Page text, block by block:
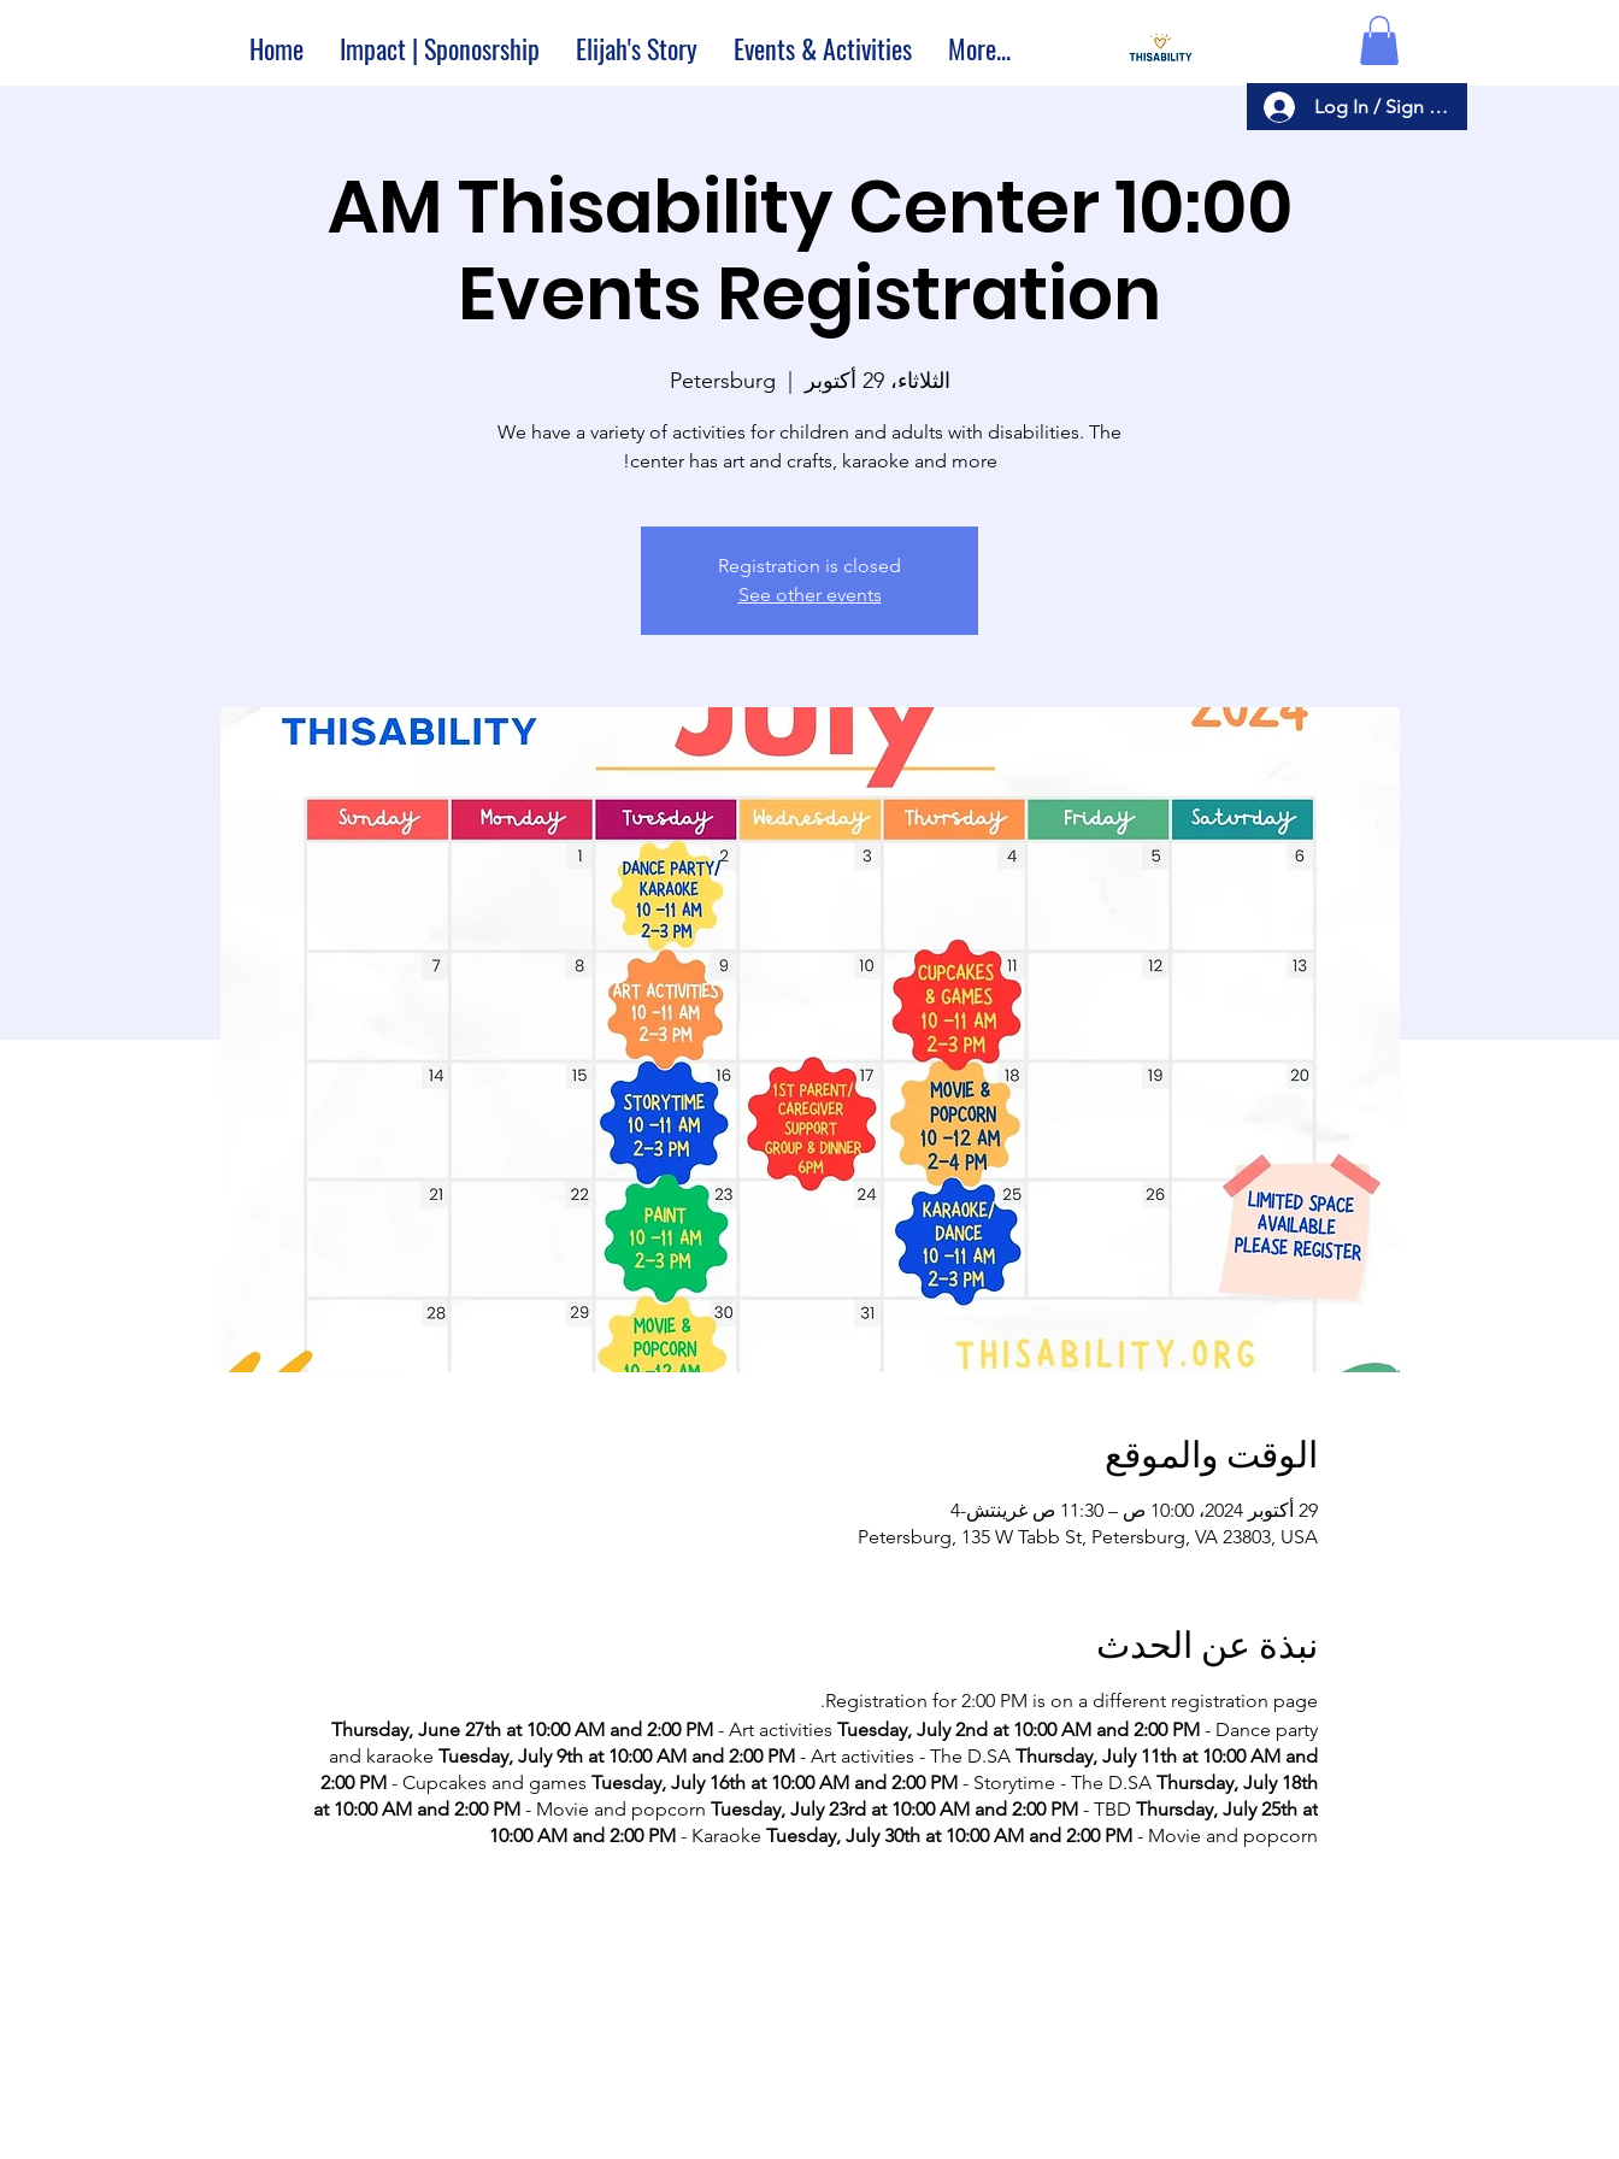
Log In / Sign Up
Home Impact | Sponosrship Elijah's Story Events & Activities More...
10:00 AM Thisability Center
Events Registration
الثلاثاء، 29 أكتوبر
  |
Petersburg
We have a variety of activities for children and adults with disabilities. The
center has art and crafts, karaoke and more!
Registration is closed
See other events
الوقت والموقع
29 أكتوبر 2024، 10:00 ص – 11:30 ص غرينتش-4
Petersburg, 135 W Tabb St, Petersburg, VA 23803, USA
نبذة عن الحدث
Registration for 2:00 PM is on a different registration page.
Thursday, June 27th at 10:00 AM and 2:00 PM- Art activities Tuesday, July 2nd at 10:00 AM and 2:00 PM- Dance party
and karaoke Tuesday, July 9th at 10:00 AM and 2:00 PM- Art activities - The D.SA Thursday, July 11th at 10:00 AM and
2:00 PM- Cupcakes and games Tuesday, July 16th at 10:00 AM and 2:00 PM- Storytime - The D.SA Thursday, July 18th
at 10:00 AM and 2:00 PM- Movie and popcorn Tuesday, July 23rd at 10:00 AM and 2:00 PM- TBD Thursday, July 25th at
10:00 AM and 2:00 PM- Karaoke Tuesday, July 30th at 10:00 AM and 2:00 PM- Movie and popcorn